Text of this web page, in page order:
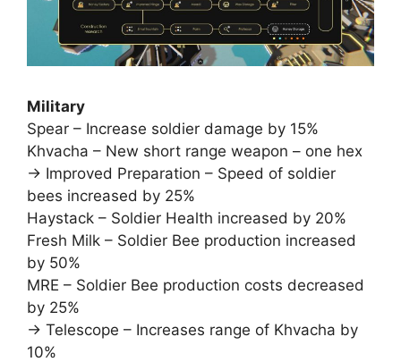
Military
Spear – Increase soldier damage by 15%
Khvacha – New short range weapon – one hex
-> Improved Preparation – Speed of soldier
bees increased by 25%
Haystack – Soldier Health increased by 20%
Fresh Milk – Soldier Bee production increased
by 50%
MRE – Soldier Bee production costs decreased
by 25%
-> Telescope – Increases range of Khvacha by
10%